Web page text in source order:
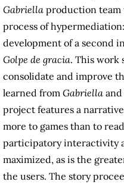
Gabriella production team
process of
development of a second
Golpe de gracia. This work
consolidate and improve
learned from Gabriella
project features a
more to games than to
participatory interactivity
maximized, as is the
the users. The story